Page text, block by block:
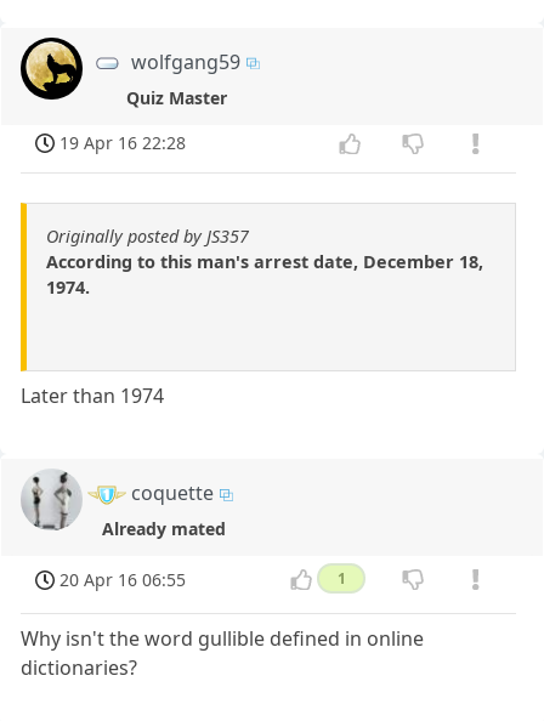
wolfgang59
Quiz Master
19 Apr 16 22:28
Originally posted by JS357
According to this man's arrest date, December 18,
1974.
Later than 1974
coquette
Already mated
20 Apr 16 06:55 1
Why isn't the word gullible defined in online
dictionaries?